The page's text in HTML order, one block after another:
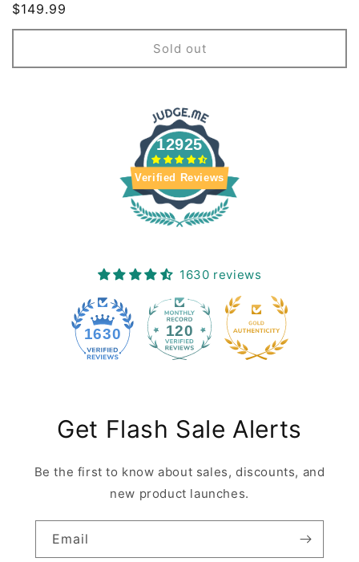
Regular
price
$149.99
Sold out
12925
Verified Reviews
1630 reviews
1630 120
Get Flash Sale Alerts
Be the first to know about sales, discounts, and
new product launches.
Email